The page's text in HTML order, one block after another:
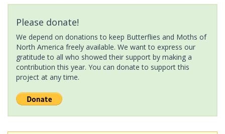
Please donate!
We depend on donations to keep Butterflies and Moths of
North America freely available. We want to express our
gratitude to all who showed their support by making a
contribution this year. You can donate to support this
project at any time.